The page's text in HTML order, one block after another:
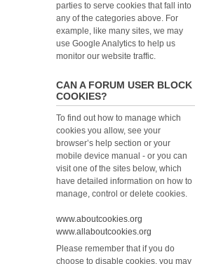
parties to serve cookies that fall into
any of the categories above. For
example, like many sites, we may
use Google Analytics to help us
monitor our website traffic.
CAN A FORUM USER BLOCK
COOKIES?
To find out how to manage which
cookies you allow, see your
browser’s help section or your
mobile device manual - or you can
visit one of the sites below, which
have detailed information on how to
manage, control or delete cookies.
www.aboutcookies.org
www.allaboutcookies.org
Please remember that if you do
choose to disable cookies, you may